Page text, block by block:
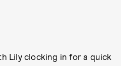
Lily clocking in for a quick